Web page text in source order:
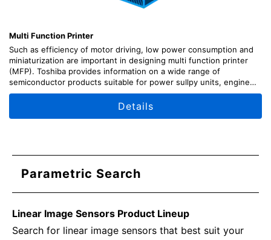
Multi Function Printer
Such as efficiency of motor driving, low power consumption and
miniaturization are important in designing multi function printer
(MFP). Toshiba provides information on a wide range of
semiconductor products suitable for power sullpy units, engine
(motor driving) units, scanner units, control units, etc., along with
circuit configuration examples.Details
Parametric Search
Linear Image Sensors Product Lineup
Search for linear image sensors that best suit your